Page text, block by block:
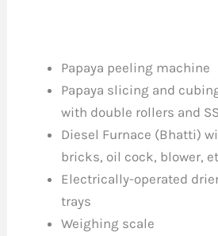
Papaya peeling machine
Papaya slicing and
with double rollers and
Diesel Furnace (Bhatti)
bricks, oil cock, blower,
Electrically-operated
trays
Weighing scale